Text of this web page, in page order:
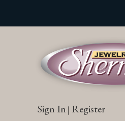
Sign In | Register